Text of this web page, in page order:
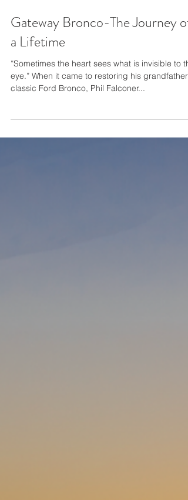
Gateway Bronco-The Journey of
a Lifetime
eye.” When it came to restoring his grandfather’s
classic Ford Bronco, Phil Falconer...